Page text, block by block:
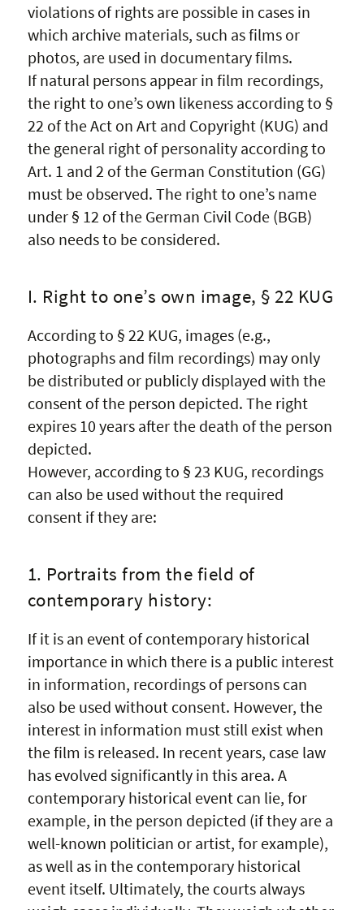
violations of rights are possible in cases in
which archive materials, such as films or
photos, are used in documentary films.
If natural persons appear in film recordings,
the right to one’s own likeness according to §
22 of the Act on Art and Copyright (KUG) and
the general right of personality according to
Art. 1 and 2 of the German Constitution (GG)
must be observed. The right to one’s name
under § 12 of the German Civil Code (BGB)
also needs to be considered.
I. Right to one’s own image, § 22 KUG
According to § 22 KUG, images (e.g.,
photographs and film recordings) may only
be distributed or publicly displayed with the
consent of the person depicted. The right
expires 10 years after the death of the person
depicted.
However, according to § 23 KUG, recordings
can also be used without the required
consent if they are:
1. Portraits from the field of
contemporary history:
If it is an event of contemporary historical
importance in which there is a public interest
in information, recordings of persons can
also be used without consent. However, the
interest in information must still exist when
the film is released. In recent years, case law
has evolved significantly in this area. A
contemporary historical event can lie, for
example, in the person depicted (if they are a
well-known politician or artist, for example),
as well as in the contemporary historical
event itself. Ultimately, the courts always